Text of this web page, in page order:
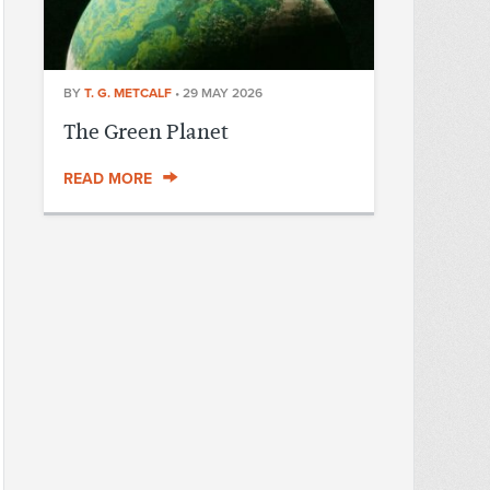
BY T. G. METCALF • 29 MAY 2026
The Green Planet
READ MORE